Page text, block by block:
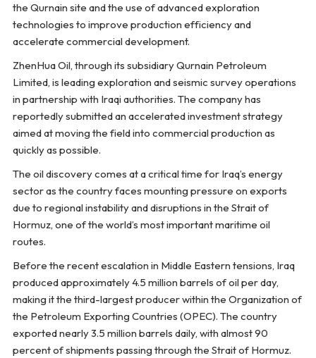
the Qurnain site and the use of advanced exploration
technologies to improve production efficiency and
accelerate commercial development.
ZhenHua Oil, through its subsidiary Qurnain Petroleum
Limited, is leading exploration and seismic survey operations
in partnership with Iraqi authorities. The company has
reportedly submitted an accelerated investment strategy
aimed at moving the field into commercial production as
quickly as possible.
The oil discovery comes at a critical time for Iraq’s energy
sector as the country faces mounting pressure on exports
due to regional instability and disruptions in the Strait of
Hormuz, one of the world’s most important maritime oil
routes.
Before the recent escalation in Middle Eastern tensions, Iraq
produced approximately 4.5 million barrels of oil per day,
making it the third-largest producer within the Organization of
the Petroleum Exporting Countries (OPEC). The country
exported nearly 3.5 million barrels daily, with almost 90
percent of shipments passing through the Strait of Hormuz.